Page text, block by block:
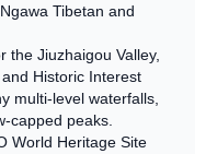
Tibetan and
the Jiuzhaigou Valley,
Historic Interest
multi-level waterfalls,
capped peaks.
World Heritage Site